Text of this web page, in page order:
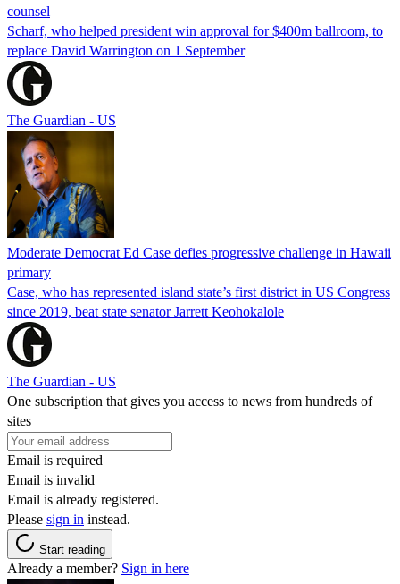
counsel
Scharf, who helped president win approval for $400m ballroom, to
replace David Warrington on 1 September
The Guardian - US
Moderate Democrat Ed Case defies progressive challenge in Hawaii
primary
Case, who has represented island state’s first district in US Congress
since 2019, beat state senator Jarrett Keohokalole
The Guardian - US
One subscription that gives you access to news from hundreds of
sites
Email is required
Email is invalid
Email is already registered.
Please sign in instead.
Start reading
Already a member? Sign in here